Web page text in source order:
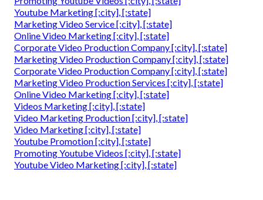
Youtube Marketing [:city], [:state]
Marketing Video Service [:city], [:state]
Online Video Marketing [:city], [:state]
Corporate Video Production Company [:city], [:state]
Marketing Video Production Company [:city], [:state]
Corporate Video Production Company [:city], [:state]
Marketing Video Production Services [:city], [:state]
Online Video Marketing [:city], [:state]
Videos Marketing [:city], [:state]
Video Marketing Production [:city], [:state]
Video Marketing [:city], [:state]
Youtube Promotion [:city], [:state]
Promoting Youtube Videos [:city], [:state]
Youtube Video Marketing [:city], [:state]